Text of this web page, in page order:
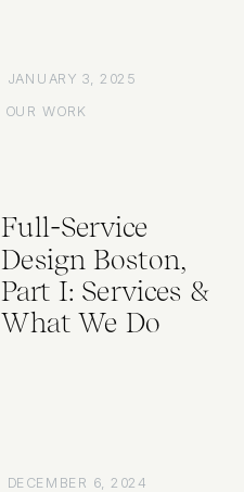
JANUARY 3, 2025
OUR WORK
DECEMBER 6, 2024
Full-Service
Design Boston,
Part I: Services &
What We Do